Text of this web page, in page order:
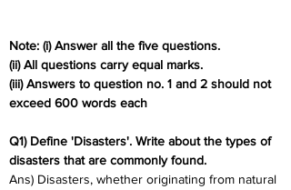
Note: (i) Answer all the five questions.
(ii) All questions carry equal marks.
(iii) Answers to question no. 1 and 2 should not
exceed 600 words each
Q1) Define 'Disasters'. Write about the types of
disasters that are commonly found.
Ans) Disasters, whether originating from natural